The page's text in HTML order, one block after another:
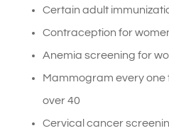
Certain adult
Contraception for
Anemia screening for
Mammogram every one
over 40
Cervical cancer